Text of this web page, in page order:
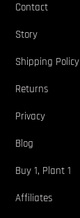
Contact
Story
Shipping Policy
Returns
Privacy
Blog
Buy 1, Plant 1
Affiliates